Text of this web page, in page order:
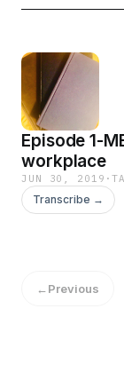
Episode 1-
workplace
JUN 30, 2019 ·
Transcribe →
←Previous